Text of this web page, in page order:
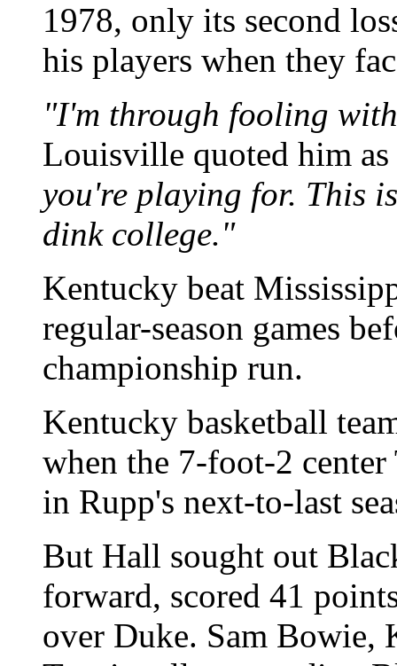
1978, only its second
his players when they
"I'm through fooling
Louisville quoted him
you're playing for. This
dink college."
Kentucky beat
regular-season games
championship run.
Kentucky basketball
when the 7-foot-2
in Rupp's next-to-last
But Hall sought out
forward, scored 41
over Duke. Sam Bowie,